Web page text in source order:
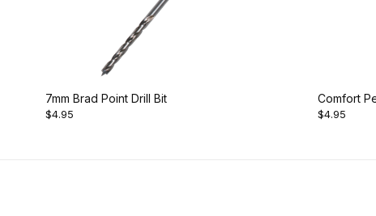
7mm Brad Point Drill Bit
$4.95
Comfort
$4.95